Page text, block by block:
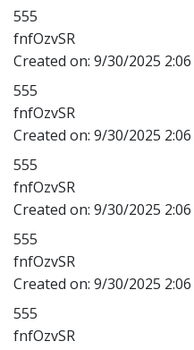
555
fnfOzvSR
Created on: 9/30/2025 2:06
555
fnfOzvSR
Created on: 9/30/2025 2:06
555
fnfOzvSR
Created on: 9/30/2025 2:06
555
fnfOzvSR
Created on: 9/30/2025 2:06
555
fnfOzvSR